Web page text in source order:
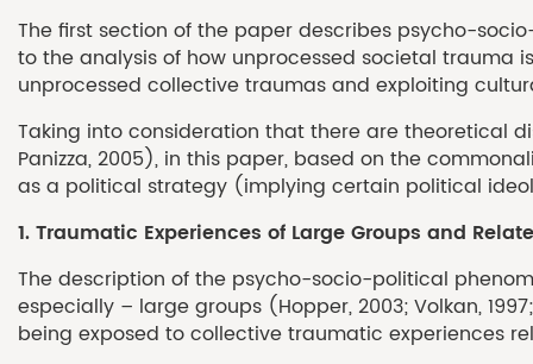
The first section of the paper describes psycho-
to the analysis of how unprocessed societal trauma
unprocessed collective traumas and exploiting
Taking into consideration that there are theoretical
Panizza, 2005), in this paper, based on the
as a political strategy (implying certain political
1. Traumatic Experiences of Large Groups and
The description of the psycho-socio-political
especially – large groups (Hopper, 2003; Volkan,
being exposed to collective traumatic experiences